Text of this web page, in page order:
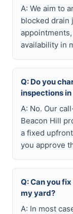
A: We aim to
blocked drain
availability in
Q: Do you
inspections in
A: No. Our
Beacon Hill
a fixed
you approve
Q: Can you
my yard?
A: In most